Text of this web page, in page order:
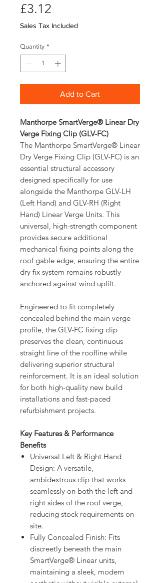
£3.12
Sales Tax Included
Quantity *
Add to Cart
Manthorpe SmartVerge® Linear Dry
Verge Fixing Clip (GLV-FC)
The Manthorpe SmartVerge® Linear
Dry Verge Fixing Clip (GLV-FC) is an
essential structural accessory
designed specifically for use
alongside the Manthorpe GLV-LH
(Left Hand) and GLV-RH (Right
Hand) Linear Verge Units. This
universal, high-strength component
provides secure additional
mechanical fixing points along the
roof gable edge, ensuring the entire
dry fix system remains robustly
anchored against wind uplift.
Engineered to fit completely
concealed behind the main verge
profile, the GLV-FC fixing clip
preserves the clean, continuous
straight line of the roofline while
delivering superior structural
reinforcement. It is an ideal solution
for both high-quality new build
installations and fast-paced
refurbishment projects.
Key Features & Performance
Benefits
Universal Left & Right Hand
Design: A versatile,
ambidextrous clip that works
seamlessly on both the left and
right sides of the roof verge,
reducing stock requirements on
site.
Fully Concealed Finish: Fits
discreetly beneath the main
SmartVerge® Linear units,
maintaining a sleek, modern